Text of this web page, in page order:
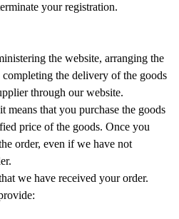
your registration.
the website, arranging the
completing the delivery of the goods
through our website.
means that you purchase the goods
price of the goods. Once you
order, even if we have not
we have received your order.